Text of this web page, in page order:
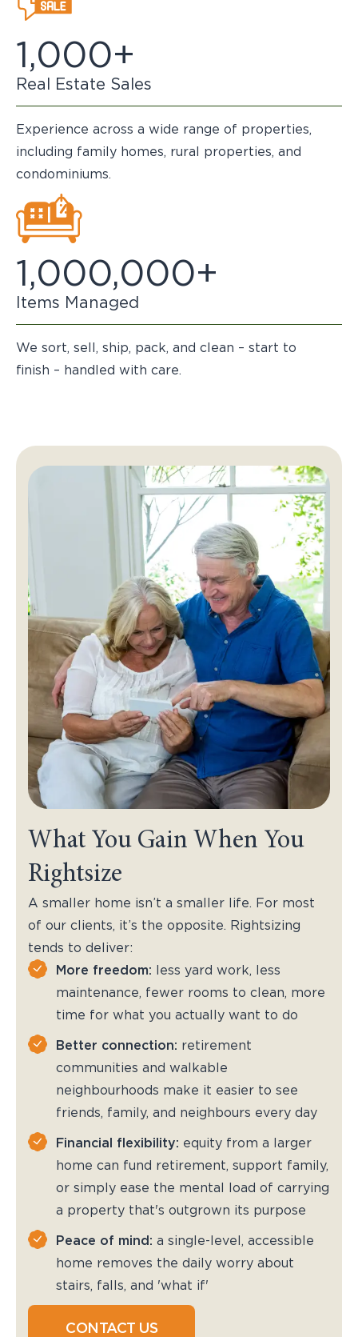
1,000+
Real Estate Sales
Experience across a wide range of properties,
including family homes, rural properties, and
condominiums.
1,000,000+
Items Managed
We sort, sell, ship, pack, and clean – start to
finish – handled with care.
What You Gain When You
Rightsize
A smaller home isn’t a smaller life. For most
of our clients, it’s the opposite. Rightsizing
tends to deliver:
More freedom: less yard work, less
maintenance, fewer rooms to clean, more
time for what you actually want to do
Better connection: retirement
communities and walkable
neighbourhoods make it easier to see
friends, family, and neighbours every day
Financial flexibility: equity from a larger
home can fund retirement, support family,
or simply ease the mental load of carrying
a property that's outgrown its purpose
Peace of mind: a single-level, accessible
home removes the daily worry about
stairs, falls, and 'what if'
CONTACT US